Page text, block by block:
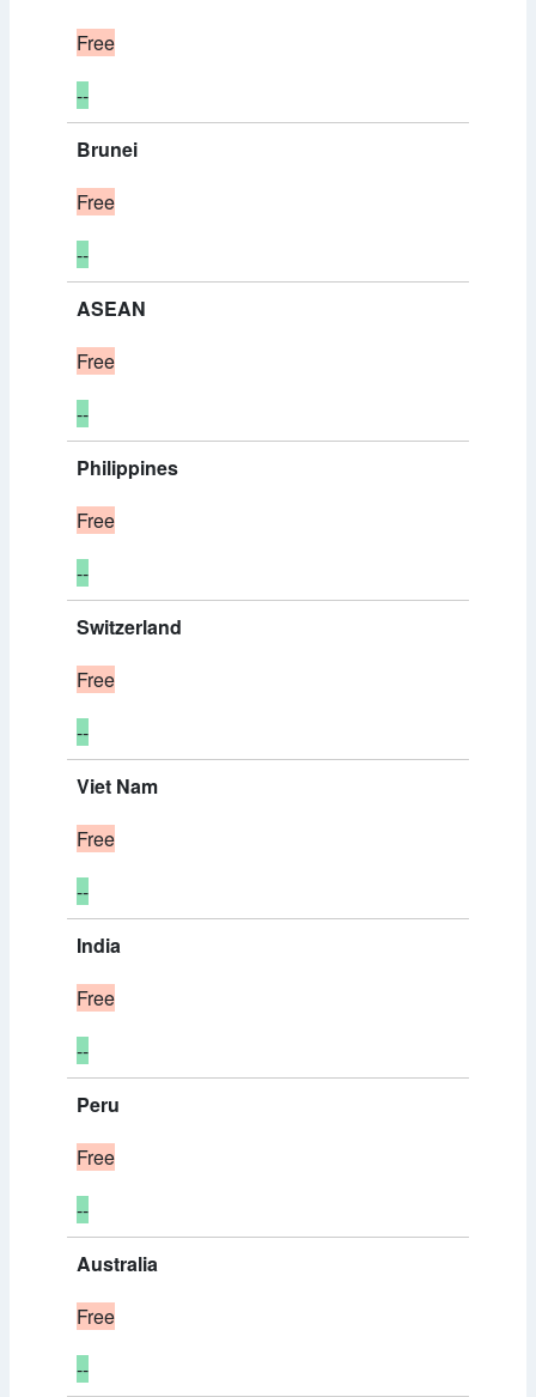
Free
--
Brunei
Free
--
ASEAN
Free
--
Philippines
Free
--
Switzerland
Free
--
Viet Nam
Free
--
India
Free
--
Peru
Free
--
Australia
Free
--